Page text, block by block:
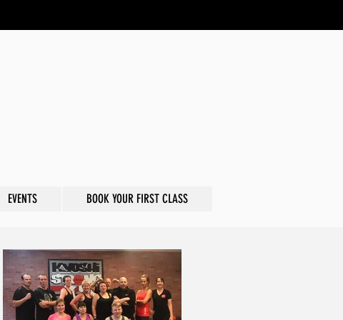
EVENTS BOOK YOUR FIRST CLASS